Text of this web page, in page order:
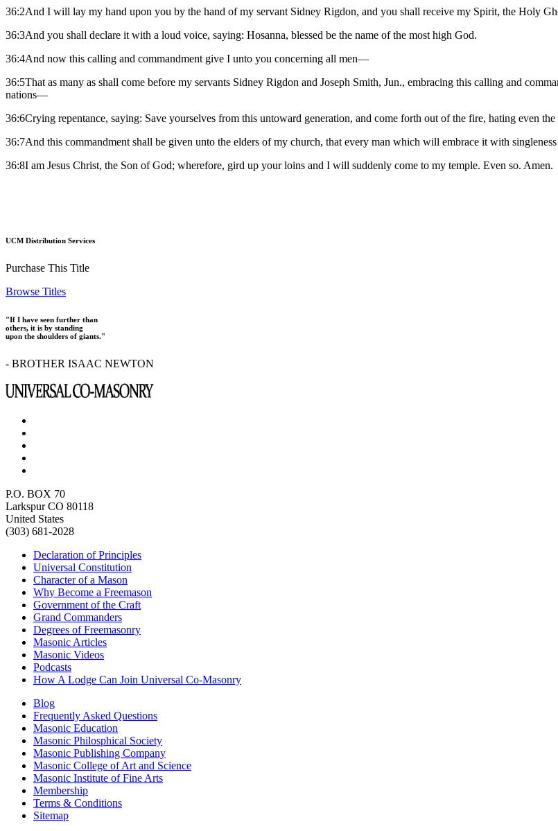
36:2And I will lay my hand upon you by the hand of my servant Sidney Rigdon, and you shall receive my Spirit, the Holy
36:3And you shall declare it with a loud voice, saying: Hosanna, blessed be the name of the most high God.
36:4And now this calling and commandment give I unto you concerning all men—
36:5That as many as shall come before my servants Sidney Rigdon and Joseph Smith, Jun., embracing this calling and
nations—
36:6Crying repentance, saying: Save yourselves from this untoward generation, and come forth out of the fire, hating even
36:7And this commandment shall be given unto the elders of my church, that every man which will embrace it with
36:8I am Jesus Christ, the Son of God; wherefore, gird up your loins and I will suddenly come to my temple. Even so. Amen.
UCM Distribution Services
Purchase This Title
Browse Titles
"If I have seen further than
others, it is by standing
upon the shoulders of giants."
- BROTHER ISAAC NEWTON
P.O. BOX 70
Larkspur CO 80118
United States
(303) 681-2028
Declaration of Principles
Universal Constitution
Character of a Mason
Why Become a Freemason
Government of the Craft
Grand Commanders
Degrees of Freemasonry
Masonic Articles
Masonic Videos
Podcasts
How A Lodge Can Join Universal Co-Masonry
Blog
Frequently Asked Questions
Masonic Education
Masonic Philosphical Society
Masonic Publishing Company
Masonic College of Art and Science
Masonic Institute of Fine Arts
Membership
Terms & Conditions
Sitemap